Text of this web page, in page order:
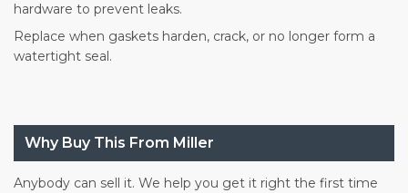
hardware to prevent leaks.
Replace when gaskets harden, crack, or no longer form a
watertight seal.
Why Buy This From Miller
Anybody can sell it. We help you get it right the first time